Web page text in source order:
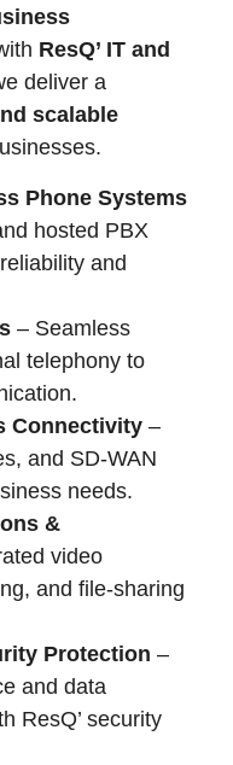
ResQ’ IT and
deliver a
scalable
Phone Systems
hosted PBX
and
– Seamless
telephony to
Connectivity –
and SD-WAN
needs.
&
video
and file-sharing
Protection –
and data
ResQ’ security